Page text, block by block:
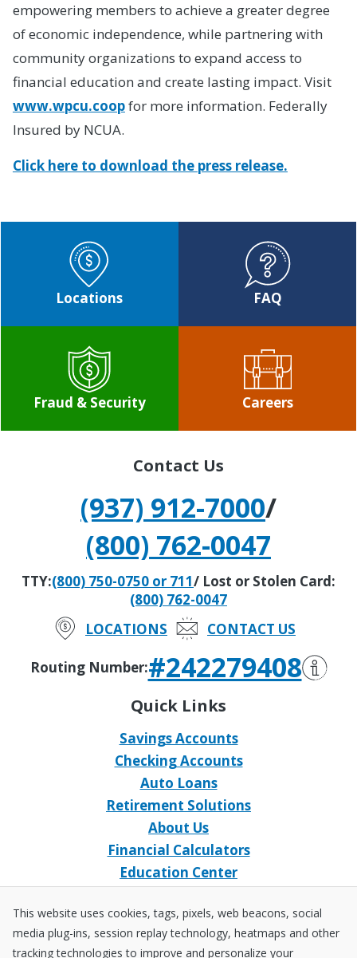
This website uses cookies, tags, pixels, web beacons, social
media plug-ins, session replay technology, heatmaps and other
tracking technologies to improve and personalize your
empowering members to achieve a greater degree
of economic independence, while partnering with
community organizations to expand access to
financial education and create lasting impact. Visit
www.wpcu.coopfor more information. Federally
Insured by NCUA.
Click here to download the press release.
Locations FAQ
Fraud & Security Careers
Contact Us
(937) 912-7000/
(800) 762-0047
TTY:(800) 750-0750 or 711/ Lost or Stolen Card:
(800) 762-0047
LOCATIONS
CONTACT US
Routing Number:#242279408
Quick Links
Savings Accounts
Checking Accounts
Auto Loans
Retirement Solutions
About Us
Financial Calculators
Education Center
Home Loans
Open an Account